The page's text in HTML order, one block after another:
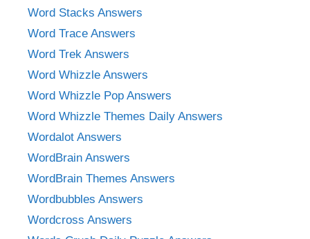
Word Stacks Answers
Word Trace Answers
Word Trek Answers
Word Whizzle Answers
Word Whizzle Pop Answers
Word Whizzle Themes Daily Answers
Wordalot Answers
WordBrain Answers
WordBrain Themes Answers
Wordbubbles Answers
Wordcross Answers